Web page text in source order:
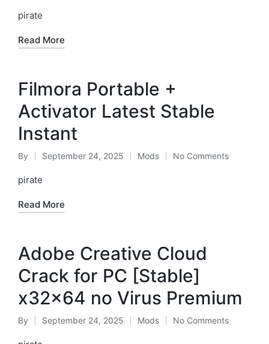
by
pirate
Read More
Filmora Portable +
Activator Latest Stable
Instant
Posted
by
By September 24, 2025
Posted
Mods No Comments
pirate
Read More
Adobe Creative Cloud
Crack for PC [Stable]
x32x64 no Virus Premium
Posted
by
By September 24, 2025
Posted
Mods No Comments